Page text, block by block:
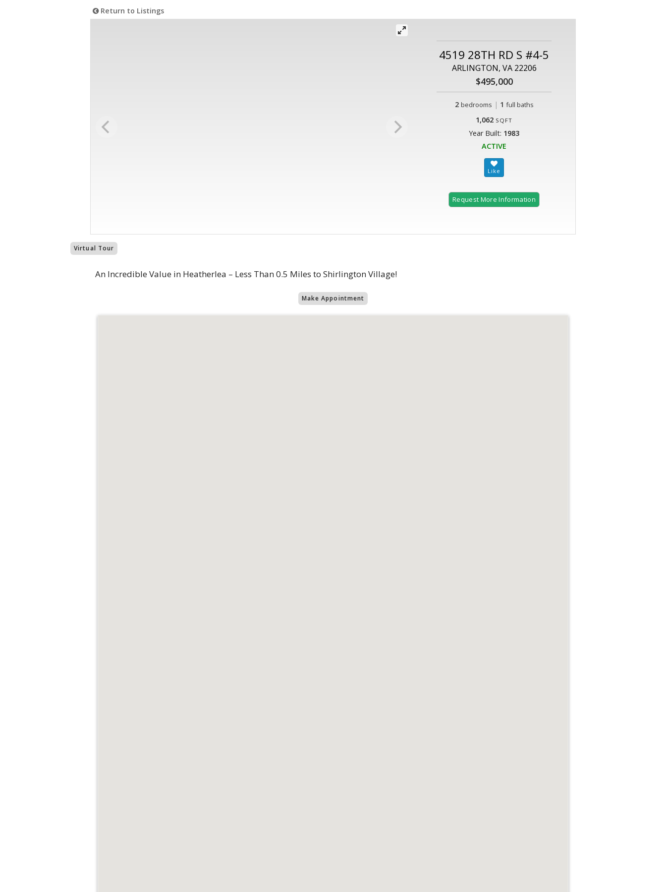
Return to Listings
4519 28TH RD S #4-5
ARLINGTON, VA 22206
$495,000
2 bedrooms | 1 full baths
1,062 SQFT
Year Built: 1983
ACTIVE
Request More Information
Virtual Tour
An Incredible Value in Heatherlea – Less Than 0.5 Miles to Shirlington Village!
Make Appointment